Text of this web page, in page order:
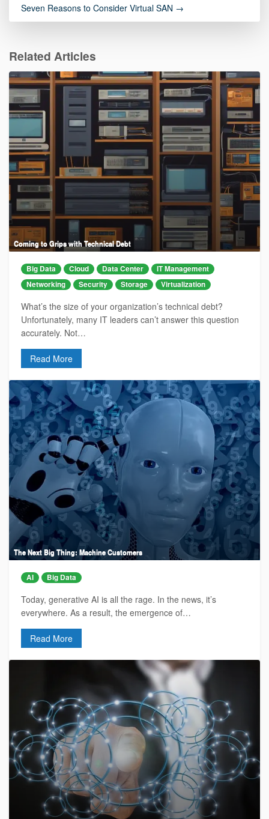
Seven Reasons to Consider Virtual SAN →
Related Articles
Coming to Grips with Technical Debt
Big Data Cloud Data Center
IT Management
Networking
Security Storage Virtualization
What’s the size of your organization’s technical debt?
Unfortunately, many IT leaders can’t answer this question
accurately. Not…
Read More
The Next Big Thing: Machine Customers
AI Big Data
Today, generative AI is all the rage. In the news, it’s
everywhere. As a result, the emergence of…
Read More